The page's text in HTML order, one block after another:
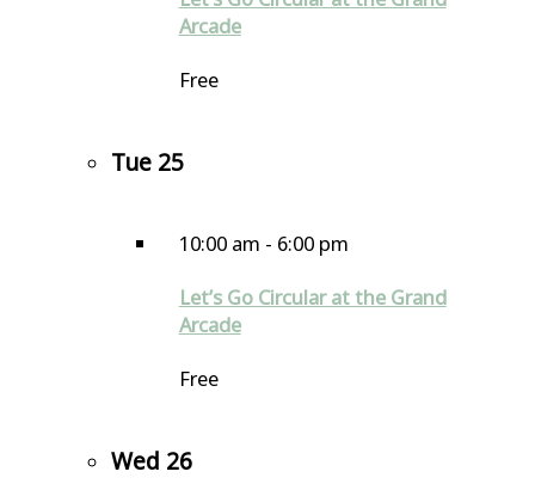
Arcade
Free
Tue 25
10:00 am - 6:00 pm
Let’s Go Circular at the Grand
Arcade
Free
Wed 26